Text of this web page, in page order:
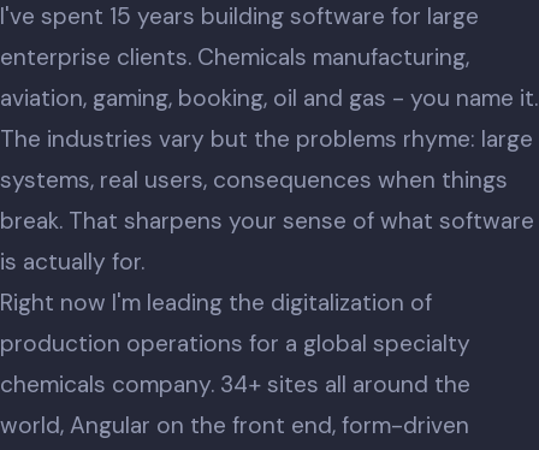
I've spent 15 years building software for large
enterprise clients. Chemicals manufacturing,
aviation, gaming, booking, oil and gas - you name it.
The industries vary but the problems rhyme: large
systems, real users, consequences when things
break. That sharpens your sense of what software
is actually for.
Right now I'm leading the digitalization of
production operations for a global specialty
chemicals company. 34+ sites all around the
world, Angular on the front end, form-driven